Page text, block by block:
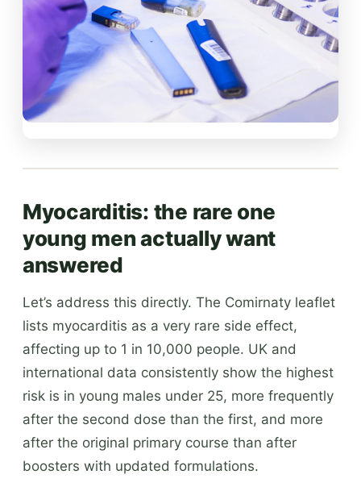
Myocarditis: the rare one
young men actually want
answered
Let’s address this directly. The Comirnaty leaflet
lists myocarditis as a very rare side effect,
affecting up to 1 in 10,000 people. UK and
international data consistently show the highest
risk is in young males under 25, more frequently
after the second dose than the first, and more
after the original primary course than after
boosters with updated formulations.